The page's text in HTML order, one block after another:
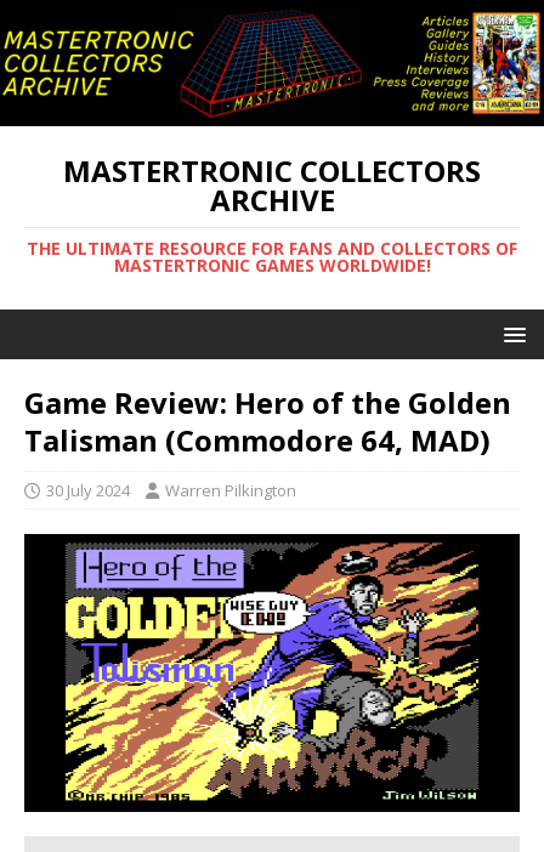
MASTERTRONIC COLLECTORS
ARCHIVE
THE ULTIMATE RESOURCE FOR FANS AND COLLECTORS OF
MASTERTRONIC GAMES WORLDWIDE!
Game Review: Hero of the Golden
Talisman (Commodore 64, MAD)
30 July 2024 Warren Pilkington